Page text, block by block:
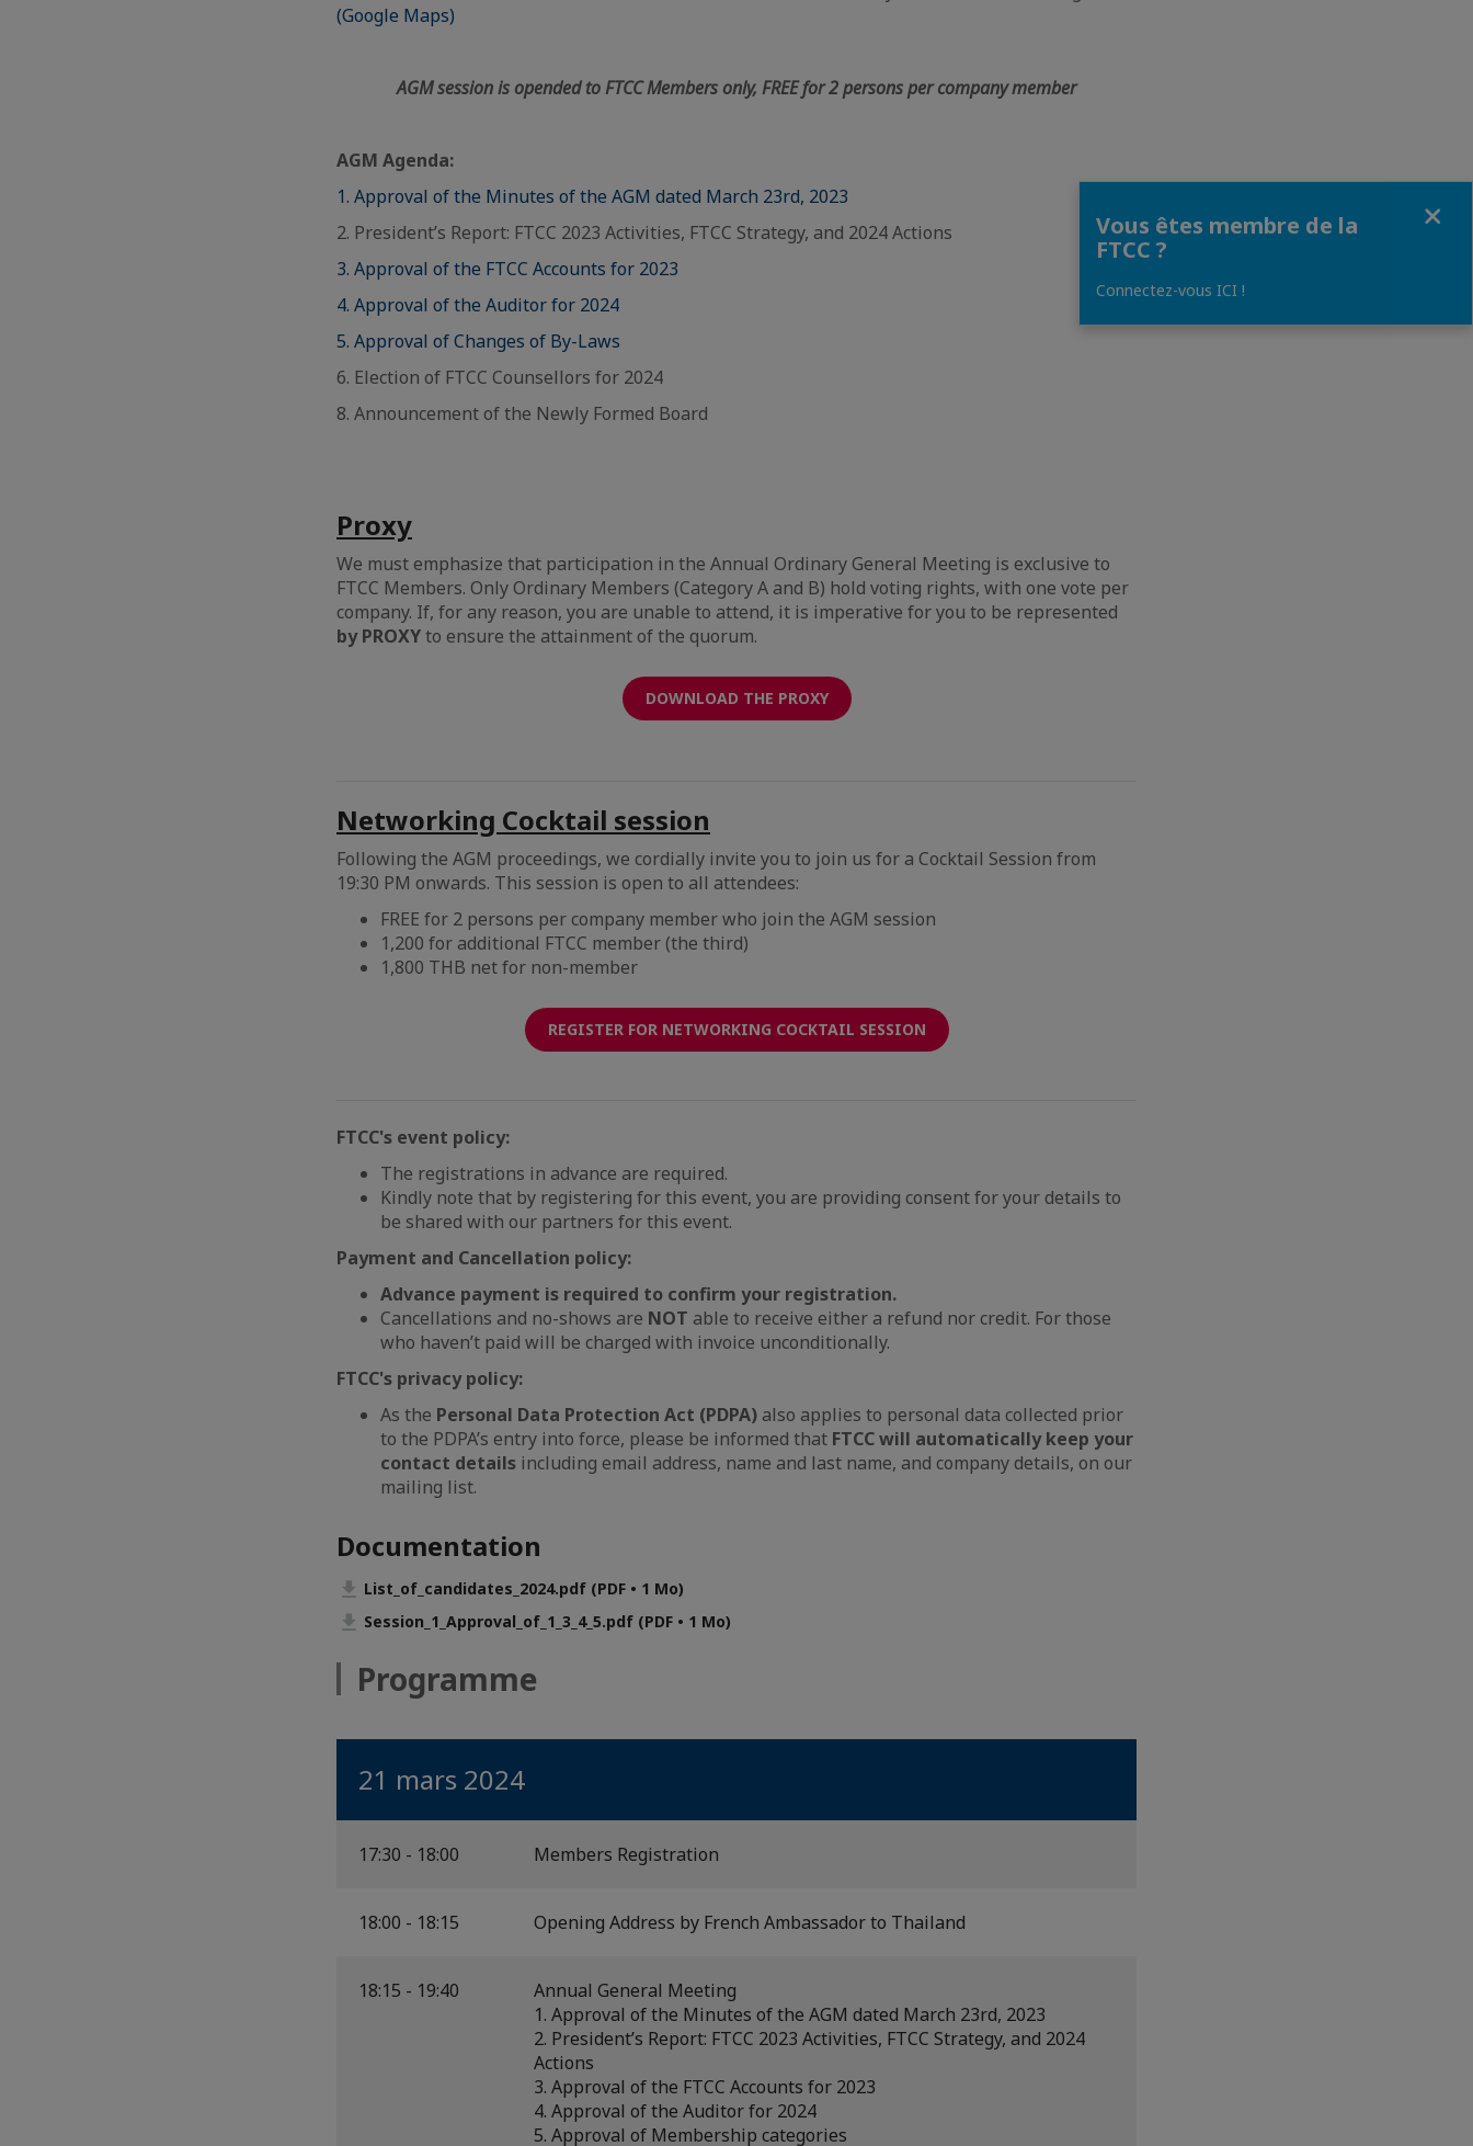
(Google Maps)
AGM session is opended to FTCC Members only, FREE for 2 persons per company member
AGM Agenda:
1. Approval of the Minutes of the AGM dated March 23rd, 2023
2. President’s Report: FTCC 2023 Activities, FTCC Strategy, and 2024 Actions
3. Approval of the FTCC Accounts for 2023
4. Approval of the Auditor for 2024
5. Approval of Changes of By-Laws
6. Election of FTCC Counsellors for 2024
8. Announcement of the Newly Formed Board
Proxy
We must emphasize that participation in the Annual Ordinary General Meeting is exclusive to
FTCC Members. Only Ordinary Members (Category A and B) hold voting rights, with one vote per
company. If, for any reason, you are unable to attend, it is imperative for you to be represented
by PROXYto ensure the attainment of the quorum.
DOWNLOAD THE PROXY
Networking Cocktail session
Following the AGM proceedings, we cordially invite you to join us for a Cocktail Session from
19:30 PM onwards. This session is open to all attendees:
FREE for 2 persons per company member who join the AGM session
1,200 for additional FTCC member (the third)
1,800 THB net for non-member
REGISTER FOR NETWORKING COCKTAIL SESSION
FTCC's event policy:
The registrations in advance are required.
Kindly note that by registering for this event, you are providing consent for your details to
be shared with our partners for this event.
Payment and Cancellation policy:
Advance payment is required to confirm your registration.
Cancellations and no-shows are NOT able to receive either a refund nor credit. For those
who haven’t paid will be charged with invoice unconditionally.
FTCC's privacy policy:
As the Personal Data Protection Act (PDPA) also applies to personal data collected prior
to the PDPA’s entry into force, please be informed that FTCC will automatically keep your
contact details including email address, name and last name, and company details, on our
mailing list.
Documentation
List_of_candidates_2024.pdf (PDF • 1 Mo)
Session_1_Approval_of_1_3_4_5.pdf (PDF • 1 Mo)
Programme
21 mars 2024
17:30 - 18:00 Members Registration
18:00 - 18:15 Opening Address by French Ambassador to Thailand
18:15 - 19:40
Annual General Meeting
1. Approval of the Minutes of the AGM dated March 23rd, 2023
2. President’s Report: FTCC 2023 Activities, FTCC Strategy, and 2024
Actions
3. Approval of the FTCC Accounts for 2023
4. Approval of the Auditor for 2024
5. Approval of Membership categories
Vous êtes membre de la
FTCC ?
Connectez-vous ICI !